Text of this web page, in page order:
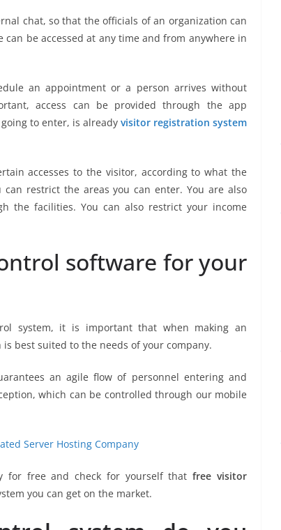
chat, so that the officials of an organization can
be accessed at any time and from anywhere in
an appointment or a person arrives without
access can be provided through the app
to enter, is already visitor registration system
accesses to the visitor, according to what the
restrict the areas you can enter. You are also
the facilities. You can also restrict your income
software for your
system, it is important that when making an
best suited to the needs of your company.
an agile flow of personnel entering and
which can be controlled through our mobile
Server Hosting Company
for free and check for yourself thatfree visitor
you can get on the market.